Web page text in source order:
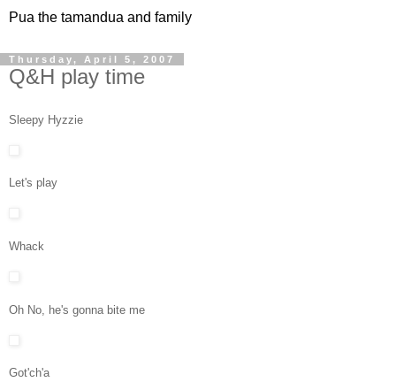
Pua the tamandua and family
Thursday, April 5, 2007
Q&H play time
Sleepy Hyzzie
Let's play
Whack
Oh No, he's gonna bite me
Got'ch'a